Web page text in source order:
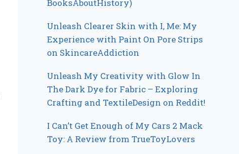
BooksAboutHistory)
Unleash Clearer Skin with I, Me: My
Experience with Paint On Pore Strips
on SkincareAddiction
Unleash My Creativity with Glow In
The Dark Dye for Fabric – Exploring
Crafting and TextileDesign on Reddit!
I Can’t Get Enough of My Cars 2 Mack
Toy: A Review from TrueToyLovers